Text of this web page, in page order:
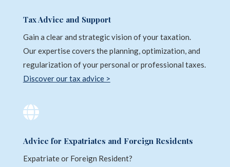
Tax Advice and Support
Gain a clear and strategic vision of your taxation.
Our expertise covers the planning, optimization, and
regularization of your personal or professional taxes.
Discover our tax advice >

Advice for Expatriates and Foreign Residents
Expatriate or Foreign Resident?